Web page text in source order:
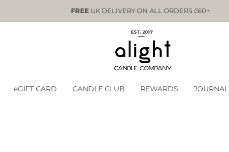
FREE UK DELIVERY ON ALL ORDERS £60+
EST. 2017
eGIFT CARD CANDLE CLUB REWARDS JOURNAL